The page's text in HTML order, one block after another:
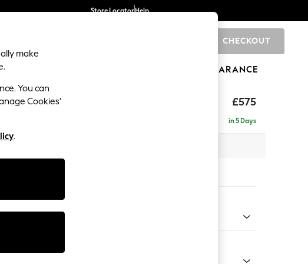
Store LocatorHelp
CHECKOUT
CLEARANCE
£575
Grand Relaxed Sit
in 5 Days
Fabric And Colour
make
You can
Cookies’
.